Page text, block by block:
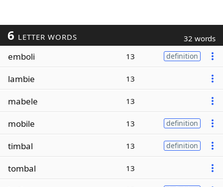
6 LETTER WORDS 32 words
emboli 13 definition
lambie 13
mabele 13
mobile 13 definition
timbal 13 definition
tombal 13